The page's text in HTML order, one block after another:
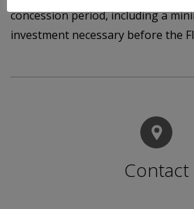
concession period, including a
investment necessary before the
Contact